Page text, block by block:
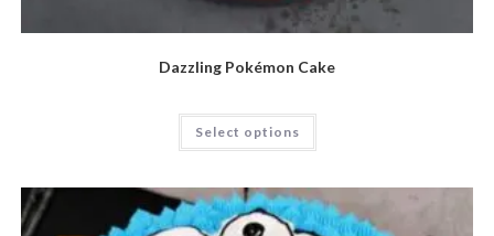
Dazzling Pokémon Cake
Select options